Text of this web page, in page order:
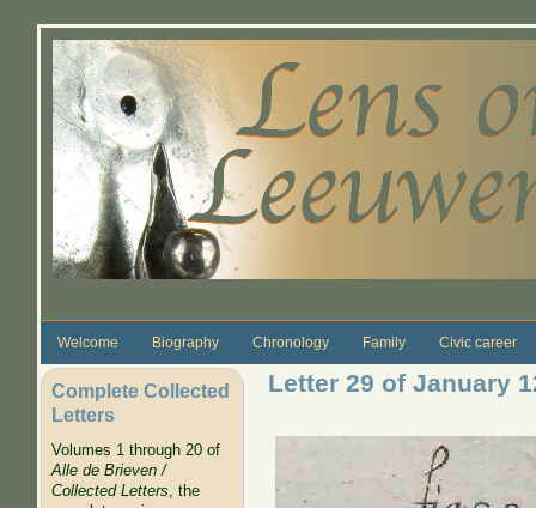
Welcome Biography Chronology Family Civic career
Complete Collected
Letters
Volumes 1 through 20 of
Alle de Brieven /
Collected Letters, the
Letter 29 of January